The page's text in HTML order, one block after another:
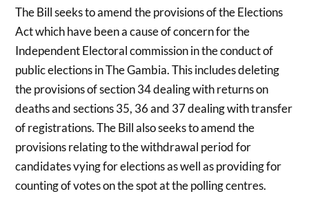
The Bill seeks to amend the provisions of the Elections
Act which have been a cause of concern for the
Independent Electoral commission in the conduct of
public elections in The Gambia. This includes deleting
the provisions of section 34 dealing with returns on
deaths and sections 35, 36 and 37 dealing with transfer
of registrations. The Bill also seeks to amend the
provisions relating to the withdrawal period for
candidates vying for elections as well as providing for
counting of votes on the spot at the polling centres.